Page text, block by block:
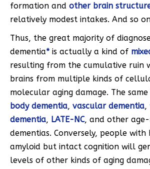
formation and other brain
relatively modest intakes. And so
Thus, the great majority of
dementia* is actually a kind of
resulting from the cumulative ruin
brains from multiple kinds of
molecular aging damage. The
body dementia, vascular dementia,
dementia, LATE-NC, and other
dementias. Conversely, people with
amyloid but intact cognition will
levels of other kinds of aging